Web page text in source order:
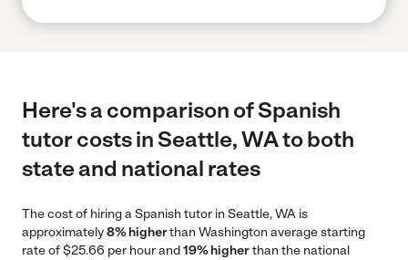
Here's a comparison of Spanish
tutor costs in Seattle, WA to both
state and national rates
The cost of hiring a Spanish tutor in Seattle, WA is
approximately8% higherthan Washington average starting
rate of $25.66 per hour and19% higherthan the national